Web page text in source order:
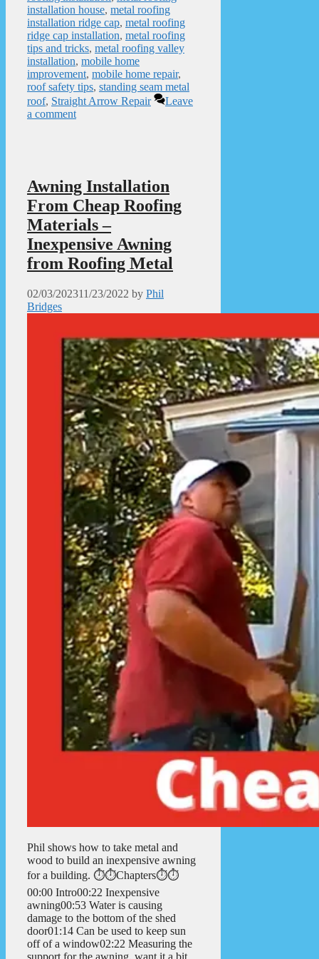
installation house, metal roofing
installation ridge cap, metal roofing
ridge cap installation, metal roofing
tips and tricks, metal roofing valley
installation, mobile home
improvement, mobile home repair,
roof safety tips, standing seam metal
roof, Straight Arrow Repair
Leave
a comment
Awning Installation
From Cheap Roofing
Materials –
Inexpensive Awning
from Roofing Metal
02/03/202311/23/2022 by Phil
Bridges
Phil shows how to take metal and
wood to build an inexpensive awning
for a building. ⏱️⏱️Chapters⏱️⏱️
00:00 Intro00:22 Inexpensive
awning00:53 Water is causing
damage to the bottom of the shed
door01:14 Can be used to keep sun
off of a window02:22 Measuring the